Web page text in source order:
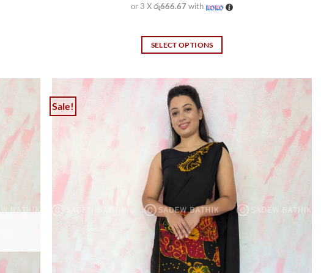
or 3 Xරු666.67 with
SELECT OPTIONS
has
multiple
variants.
The
options
may
be
the
product
page
Sale!